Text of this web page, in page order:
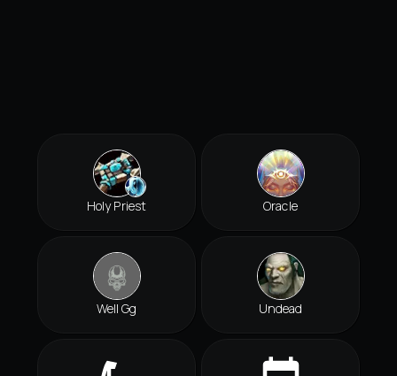
Holy Priest Oracle
Well Gg Undead